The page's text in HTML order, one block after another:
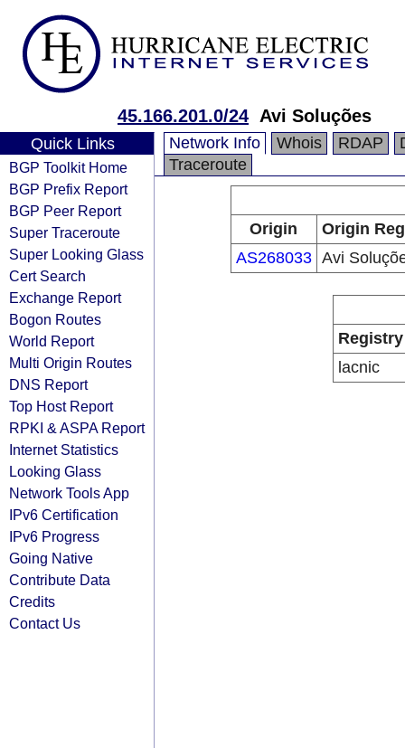
45.166.201.0/24 Avi Soluções
Quick Links
BGP Toolkit Home
BGP Prefix Report
BGP Peer Report
Super Traceroute
Super Looking Glass
Cert Search
Exchange Report
Bogon Routes
World Report
Multi Origin Routes
DNS Report
Top Host Report
RPKI & ASPA Report
Internet Statistics
Looking Glass
Network Tools App
IPv6 Certification
IPv6 Progress
Going Native
Contribute Data
Credits
Contact Us
Network Info Whois RDAP
Traceroute
Origin
Origin
AS268033 Avi
Registry
lacnic